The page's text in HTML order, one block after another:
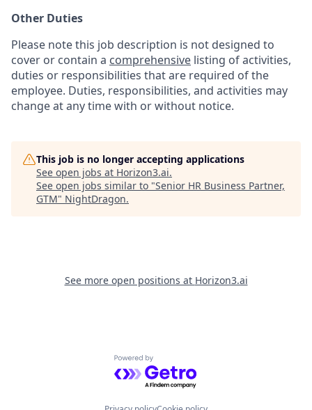
Other Duties
Please note this job description is not designed to
cover or contain a comprehensive listing of activities,
duties or responsibilities that are required of the
employee. Duties, responsibilities, and activities may
change at any time with or without notice.
This job is no longer accepting applications
See open jobs at Horizon3.ai.
See open jobs similar to "Senior HR Business Partner,
GTM" NightDragon.
See more open positions at Horizon3.ai
Powered by Getro.com